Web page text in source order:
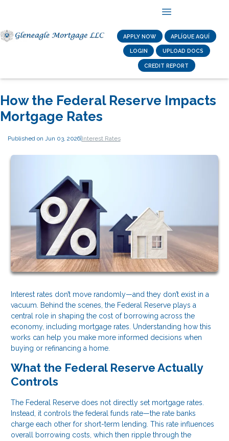
APPLY NOW APLÍQUE AQUÍ
LOGIN UPLOAD DOCS
CREDIT REPORT
How the Federal Reserve Impacts
Mortgage Rates
Published on Jun 03, 2026|Interest Rates
Interest rates don’t move randomly—and they don’t exist in a
vacuum. Behind the scenes, the Federal Reserve plays a
central role in shaping the cost of borrowing across the
economy, including mortgage rates. Understanding how this
works can help you make more informed decisions when
buying or refinancing a home.
What the Federal Reserve Actually
Controls
The Federal Reserve does not directly set mortgage rates.
Instead, it controls the federal funds rate—the rate banks
charge each other for short-term lending. This rate influences
overall borrowing costs, which then ripple through the